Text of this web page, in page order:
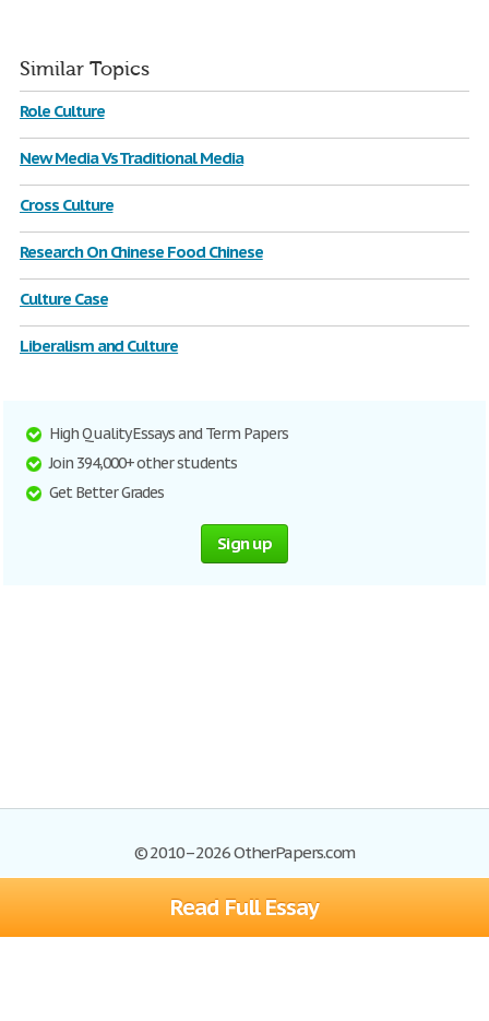
Read Full Essay
Similar Topics
Role Culture
New Media Vs Traditional Media
Cross Culture
Research On Chinese Food Chinese
Culture Case
Liberalism and Culture
High Quality Essays and Term Papers
Join 394,000+ other students
Get Better Grades
Sign up
© 2010–2026 OtherPapers.com
Browse Essays